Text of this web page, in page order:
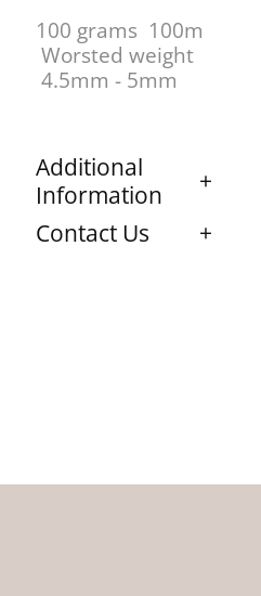
100 grams 100m
Worsted weight
4.5mm - 5mm
Additional
Information
Contact Us